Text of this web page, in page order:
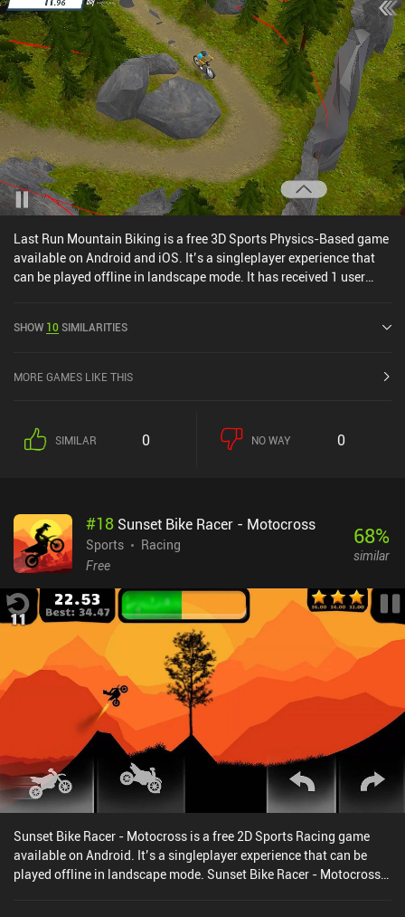
Last Run Mountain Biking is a free 3D Sports Physics-Based game
available on Android and iOS. It’s a singleplayer experience that
can be played offline in landscape mode. It has received 1 user
SHOW 10SIMILARITIES
MORE GAMES LIKE THIS
SIMILAR 0 NO WAY 0
#18 Sunset Bike Racer - Motocross
Sports
Racing
Free
68%
similar
Sunset Bike Racer - Motocross is a free 2D Sports Racing game
available on Android. It’s a singleplayer experience that can be
played offline in landscape mode. Sunset Bike Racer - Motocross